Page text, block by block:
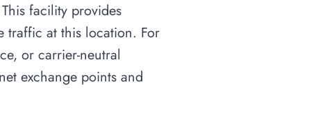
facility provides
traffic at this location. For
or carrier-neutral
exchange points and